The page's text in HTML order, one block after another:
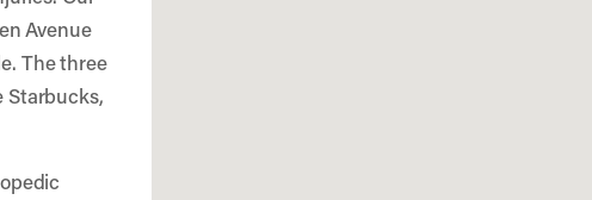
Avenue
The three
Starbucks,